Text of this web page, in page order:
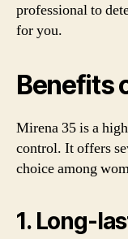
professional to
for you.
Benefits
Mirena 35 is a
control. It offers
choice among
1. Long-